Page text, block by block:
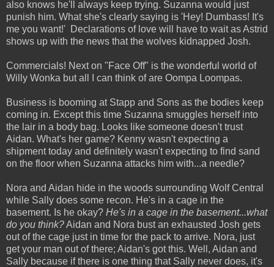
also knows he'll always keep trying. Suzanna would just
punish him. What she's clearly saying is 'Hey! Dumbass! It's
me you want!' Declarations of love will have to wait as Astrid
shows up with the news that the wolves kidnapped Josh.
Commercials! Next on "Face Off" is the wonderful world of
Willy Wonka but all I can think of are Oompa Loompas.
Business is booming at Stapp and Sons as the bodies keep
coming in. Except this time Suzanna smuggles herself into
the lair in a body bag. Looks like someone doesn't trust
Aidan. What's her game? Kenny wasn't expecting a
shipment today and definitely wasn't expecting to find sand
on the floor when Suzanna attacks him with...a needle?
Nora and Aidan hide in the woods surrounding Wolf Central
while Sally does some recon. He's in a cage in the
basement. Is he okay? He's in a cage in the basement...what
do you think?Aidan and Nora bust an exhausted Josh gets
out of the cage just in time for the pack to arrive. Nora, just
get your man out of there; Aidan's got this. Well, Aidan and
Sally because if there is one thing that Sally never does, it's